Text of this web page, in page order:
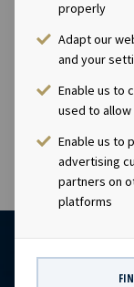
properly
Adapt our
and your
Enable us to
used to
Enable us to
advertising
partners on
platforms
FILES
2246507 PDF